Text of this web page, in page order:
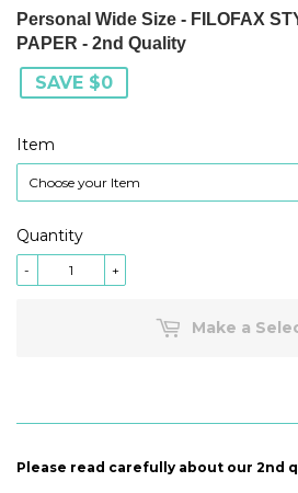
Personal Wide Size - FILOFAX
PAPER - 2nd Quality
SAVE $0
Item
Quantity
+
-
Make a
Please read carefully about our 2nd